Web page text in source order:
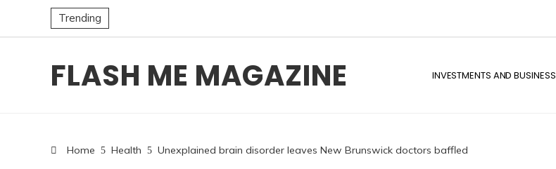
Trending
FLASH ME MAGAZINE INVESTMENTS AND BUSINESS
Home Health Unexplained brain disorder leaves New Brunswick doctors baffled